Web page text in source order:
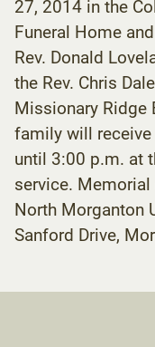
27, 2014 in the
Funeral Home
Rev. Donald
the Rev. Chris
Missionary Ridge
family will
until 3:00 p.m. at
service.
North Morganton
Sanford Drive,